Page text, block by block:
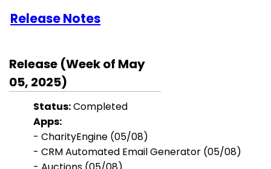
Release Notes
Release (Week of May
05, 2025)
Status:Completed
Apps:
- CharityEngine (05/08)
- CRM Automated Email Generator (05/08)